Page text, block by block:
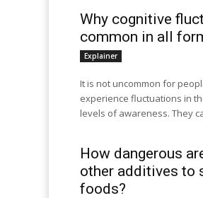
Why cognitive
common in all
Explainer
It is not uncommon for
experience fluctuations in
levels of awareness. They
How dangerous
other additives to
foods?